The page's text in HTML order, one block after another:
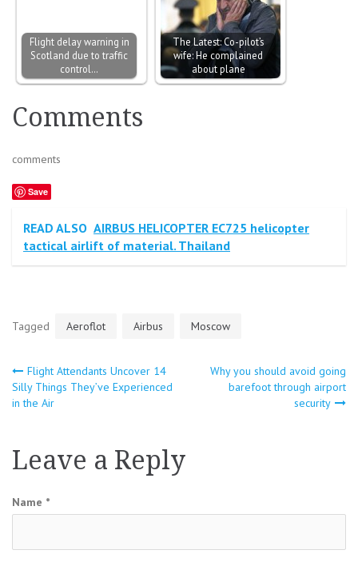
Flight delay warning in
Scotland due to traffic
control…
The Latest: Co-pilot’s
wife: He complained
about plane
Comments
comments
Save
READ ALSO AIRBUS HELICOPTER EC725 helicopter
tactical airlift of material. Thailand
Tagged Aeroflot Airbus Moscow
Post
Flight Attendants Uncover 14
Silly Things They’ve Experienced
in the Air
Why you should avoid going
barefoot through airport
security
Leave a Reply
Name *